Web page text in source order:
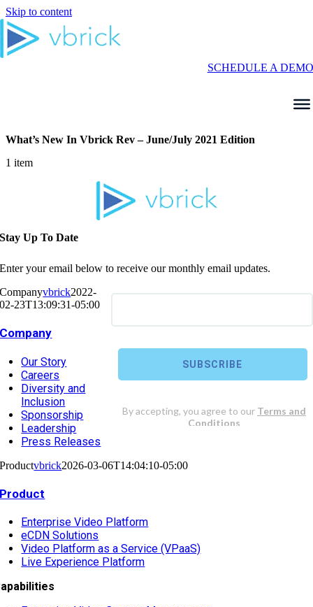
Skip to content
SCHEDULE A DEMO
What’s New In Vbrick Rev – June/July 2021 Edition
1 item
Stay Up To Date
Enter your email below to receive our monthly email updates.
Companyvbrick2022-
02-23T13:09:31-05:00
Company
Our Story
Careers
Diversity and
Inclusion
Sponsorship
Leadership
Press Releases
Productvbrick2026-03-06T14:04:10-05:00
Product
Enterprise Video Platform
eCDN Solutions
Video Platform as a Service (VPaaS)
Live Experience Platform